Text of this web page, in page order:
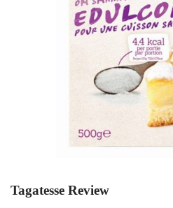
Tagatesse Review